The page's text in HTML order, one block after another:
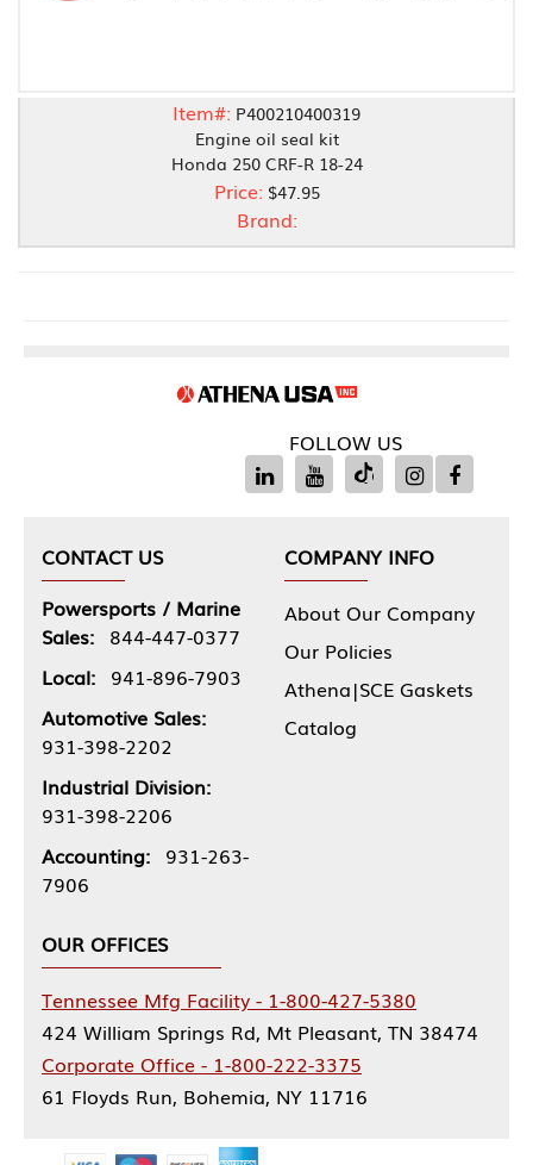
Item#: P400210400319
Engine oil seal kit
Honda 250 CRF-R 18-24
Price: $47.95
Brand:
FOLLOW US
CONTACT US
Powersports / Marine
Sales: 844-447-0377
Local: 941-896-7903
Automotive Sales:
931-398-2202
Industrial Division:
931-398-2206
Accounting: 931-263-
7906
COMPANY INFO
About Our Company
Our Policies
Athena|SCE Gaskets
Catalog
OUR OFFICES
Tennessee Mfg Facility - 1-800-427-5380
424 William Springs Rd, Mt Pleasant, TN 38474
Corporate Office - 1-800-222-3375
61 Floyds Run, Bohemia, NY 11716